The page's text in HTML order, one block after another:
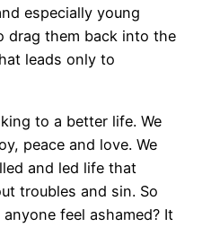
especially young
drag them back into the
leads only to
to a better life. We
peace and love. We
and led life that
troubles and sin. So
feel ashamed? It